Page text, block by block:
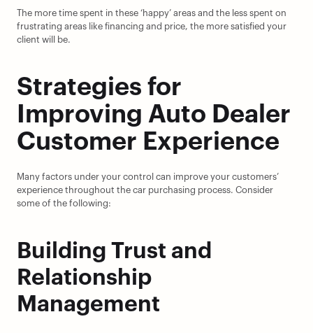
The more time spent in these ‘happy’ areas and the less spent on
frustrating areas like financing and price, the more satisfied your
client will be.
Strategies for
Improving Auto Dealer
Customer Experience
Many factors under your control can improve your customers’
experience throughout the car purchasing process. Consider
some of the following:
Building Trust and
Relationship
Management